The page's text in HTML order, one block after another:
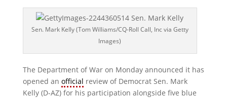
Sen. Mark Kelly (Tom Williams/CQ-Roll Call, Inc via Getty
Images)
The Department of War on Monday announced it has
opened an official review of Democrat Sen. Mark
Kelly (D-AZ) for his participation alongside five blue